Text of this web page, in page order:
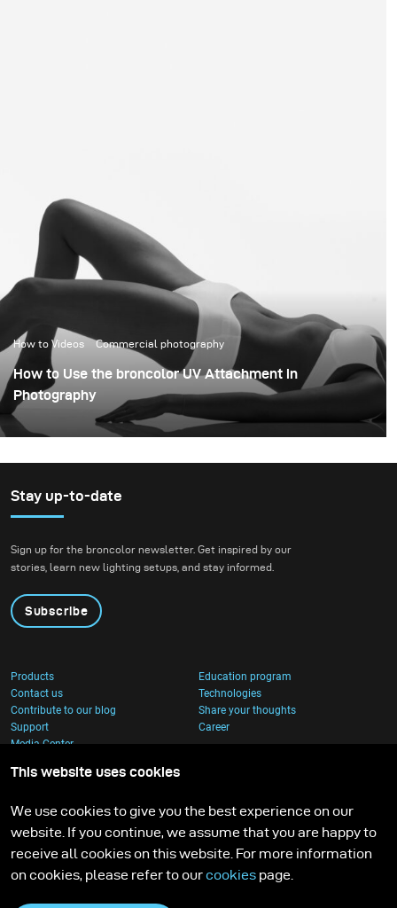
How to Videos Commercial photography
How to Use the broncolor UV Attachment in
Photography
Stay up-to-date
Sign up for the broncolor newsletter. Get inspired by our
stories, learn new lighting setups, and stay informed.
Subscribe
Products
Education program
Contact us
Technologies
Contribute to our blog
Share your thoughts
Support
Career
Media Center
This website uses cookies
We use cookies to give you the best experience on our
website. If you continue, we assume that you are happy to
receive all cookies on this website. For more information
on cookies, please refer to ourcookies page.